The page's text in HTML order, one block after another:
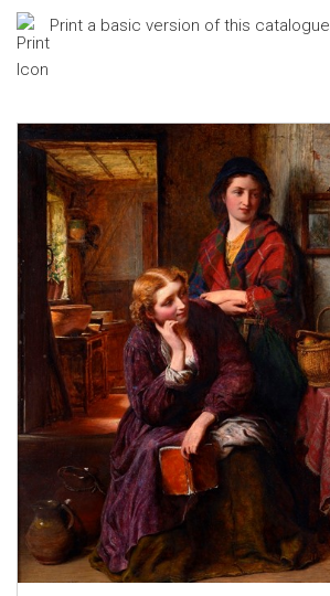
Print a basic version of this catalogue